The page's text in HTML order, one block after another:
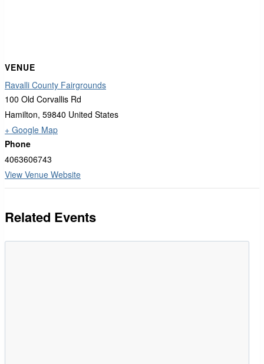
VENUE
Ravalli County Fairgrounds
100 Old Corvallis Rd
Hamilton, 59840 United States
+ Google Map
Phone
4063606743
View Venue Website
Related Events